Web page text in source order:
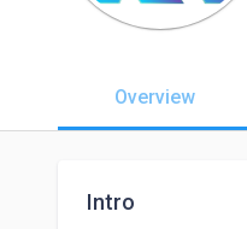
Overview
Intro